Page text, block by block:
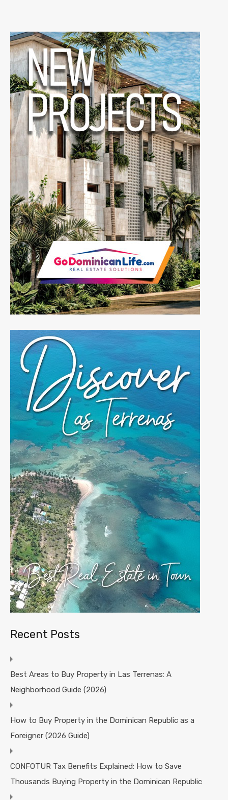
Recent Posts
Best Areas to Buy Property in Las Terrenas: A
Neighborhood Guide (2026)
How to Buy Property in the Dominican Republic as a
Foreigner (2026 Guide)
CONFOTUR Tax Benefits Explained: How to Save
Thousands Buying Property in the Dominican Republic